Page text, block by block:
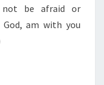
not be afraid or
am with you